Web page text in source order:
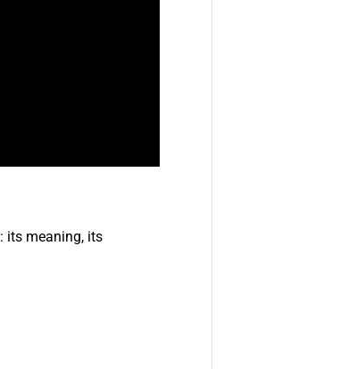
its meaning, its